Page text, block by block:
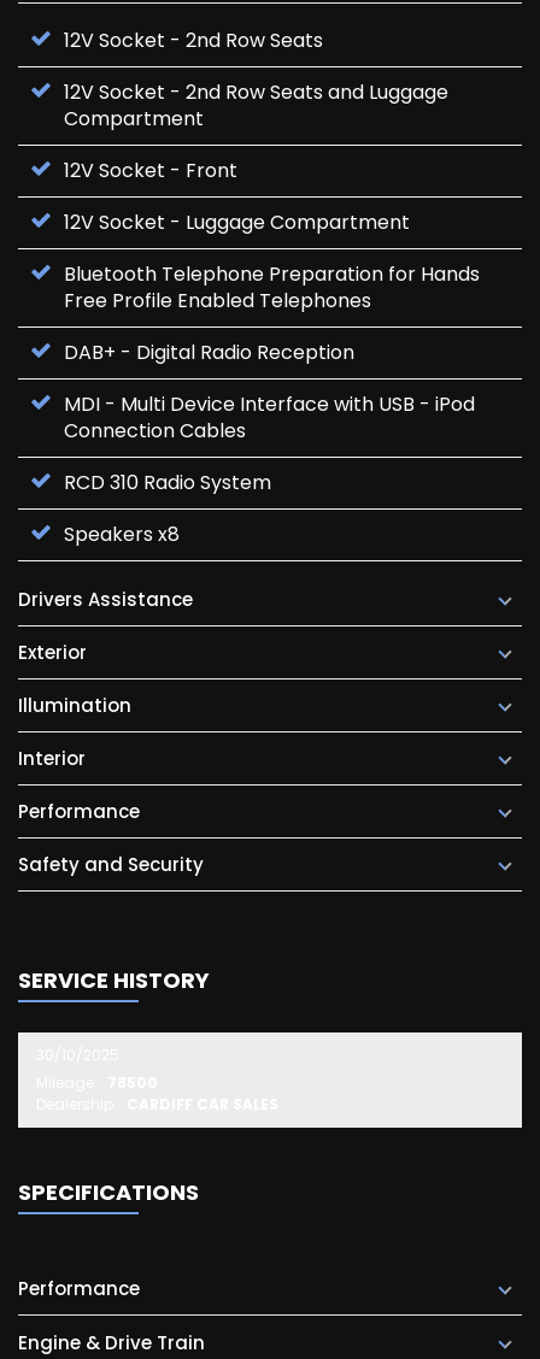
12V Socket - 2nd Row Seats
12V Socket - 2nd Row Seats and Luggage
Compartment
12V Socket - Front
12V Socket - Luggage Compartment
Bluetooth Telephone Preparation for Hands
Free Profile Enabled Telephones
DAB+ - Digital Radio Reception
MDI - Multi Device Interface with USB - iPod
Connection Cables
RCD 310 Radio System
Speakers x8
Drivers Assistance
Exterior
Illumination
Interior
Performance
Safety and Security
SERVICE HISTORY
SPECIFICATIONS
Performance
Engine & Drive Train